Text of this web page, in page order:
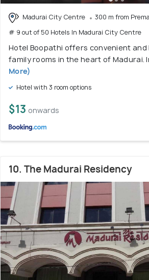
Madurai City Centre
300 m from
# 9 out of 50 Hotels In Madurai City Centre
Hotel Boopathi offers convenient
family rooms in the heart of Madurai.
More)
Hotel with 3 room options
$13 onwards
10. The Madurai Residency